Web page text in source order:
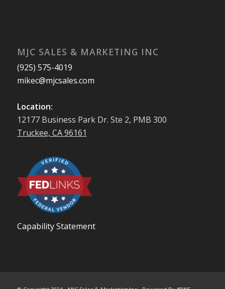
MJC SALES & MARKETING INC
(925) 575-4019
mikec@mjcsales.com
Location:
12177 Business Park Dr. Ste 2, PMB 300
Truckee, CA 96161
Capability Statement